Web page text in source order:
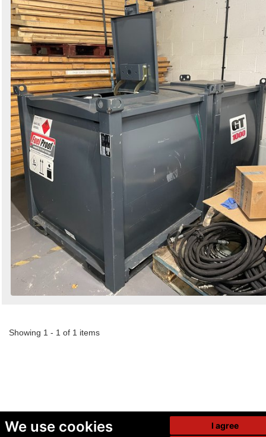
We use cookies I agree
Showing 1 - 1 of 1 items